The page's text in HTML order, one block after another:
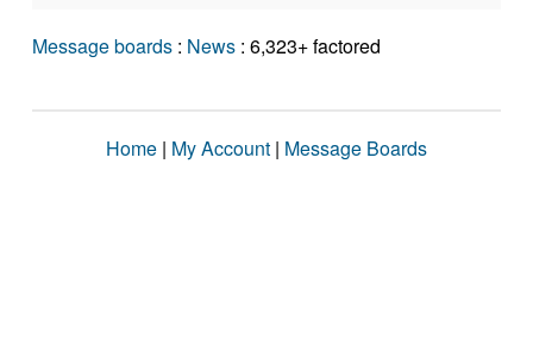
Message boards : News : 6,323+ factored
Home | My Account | Message Boards